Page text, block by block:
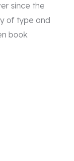
since the
of type and
book